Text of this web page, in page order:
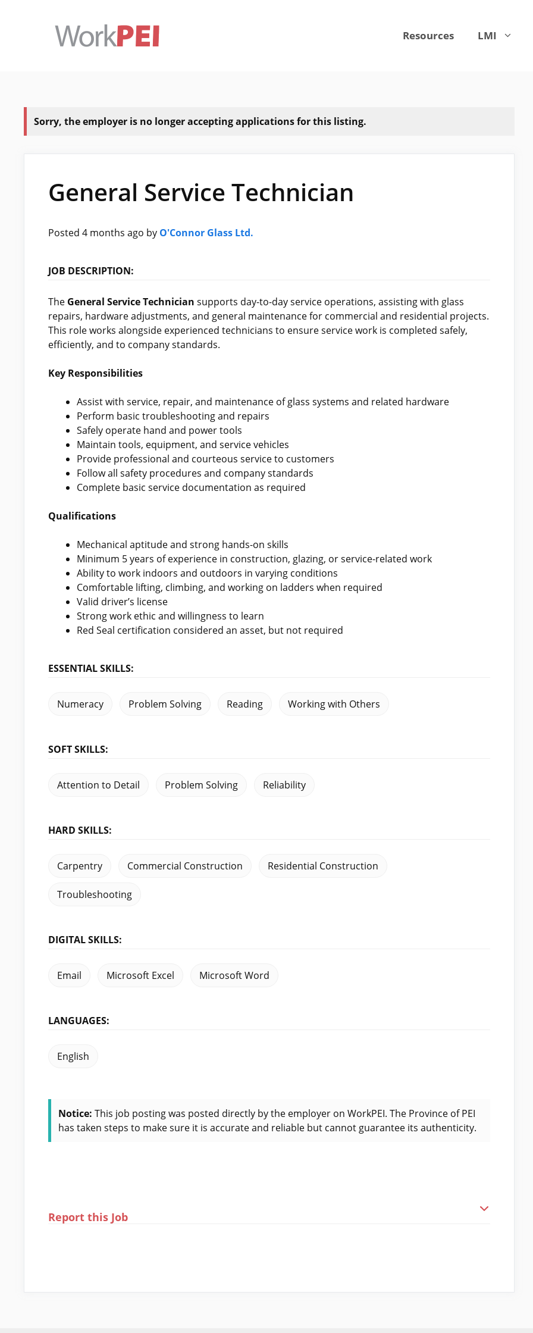
Resources LMI
Sorry, the employer is no longer accepting applications for this listing.
General Service Technician
Posted 4 months ago by O'Connor Glass Ltd.
JOB DESCRIPTION:
The General Service Technician supports day-to-day service operations, assisting with glass
repairs, hardware adjustments, and general maintenance for commercial and residential projects.
This role works alongside experienced technicians to ensure service work is completed safely,
efficiently, and to company standards.
Key Responsibilities
Assist with service, repair, and maintenance of glass systems and related hardware
Perform basic troubleshooting and repairs
Safely operate hand and power tools
Maintain tools, equipment, and service vehicles
Provide professional and courteous service to customers
Follow all safety procedures and company standards
Complete basic service documentation as required
Qualifications
Mechanical aptitude and strong hands-on skills
Minimum 5 years of experience in construction, glazing, or service-related work
Ability to work indoors and outdoors in varying conditions
Comfortable lifting, climbing, and working on ladders when required
Valid driver’s license
Strong work ethic and willingness to learn
Red Seal certification considered an asset, but not required
ESSENTIAL SKILLS:
Numeracy Problem Solving Reading Working with Others
SOFT SKILLS:
Attention to Detail Problem Solving Reliability
HARD SKILLS:
Carpentry Commercial Construction Residential Construction
Troubleshooting
DIGITAL SKILLS:
Email Microsoft Excel Microsoft Word
LANGUAGES:
English
Notice: This job posting was posted directly by the employer on WorkPEI. The Province of PEI
has taken steps to make sure it is accurate and reliable but cannot guarantee its authenticity.
Report this Job